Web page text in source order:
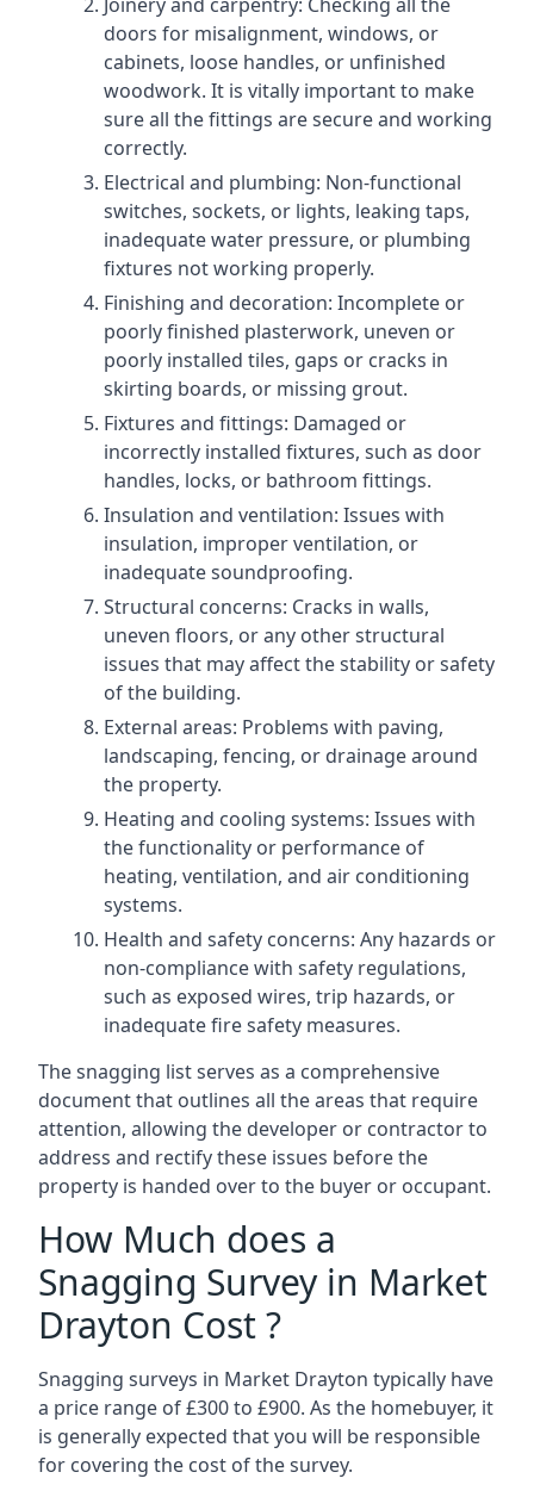
doors for misalignment, windows, or
cabinets, loose handles, or unfinished
woodwork. It is vitally important to make
sure all the fittings are secure and working
correctly.
Electrical and plumbing: Non-functional
switches, sockets, or lights, leaking taps,
inadequate water pressure, or plumbing
fixtures not working properly.
Finishing and decoration: Incomplete or
poorly finished plasterwork, uneven or
poorly installed tiles, gaps or cracks in
skirting boards, or missing grout.
Fixtures and fittings: Damaged or
incorrectly installed fixtures, such as door
handles, locks, or bathroom fittings.
Insulation and ventilation: Issues with
insulation, improper ventilation, or
inadequate soundproofing.
Structural concerns: Cracks in walls,
uneven floors, or any other structural
issues that may affect the stability or safety
of the building.
External areas: Problems with paving,
landscaping, fencing, or drainage around
the property.
Heating and cooling systems: Issues with
the functionality or performance of
heating, ventilation, and air conditioning
systems.
Health and safety concerns: Any hazards or
non-compliance with safety regulations,
such as exposed wires, trip hazards, or
inadequate fire safety measures.
The snagging list serves as a comprehensive
document that outlines all the areas that require
attention, allowing the developer or contractor to
address and rectify these issues before the
property is handed over to the buyer or occupant.
How Much does a
Snagging Survey in Market
Drayton Cost ?
Snagging surveys in Market Drayton typically have
a price range of £300 to £900. As the homebuyer, it
is generally expected that you will be responsible
for covering the cost of the survey.